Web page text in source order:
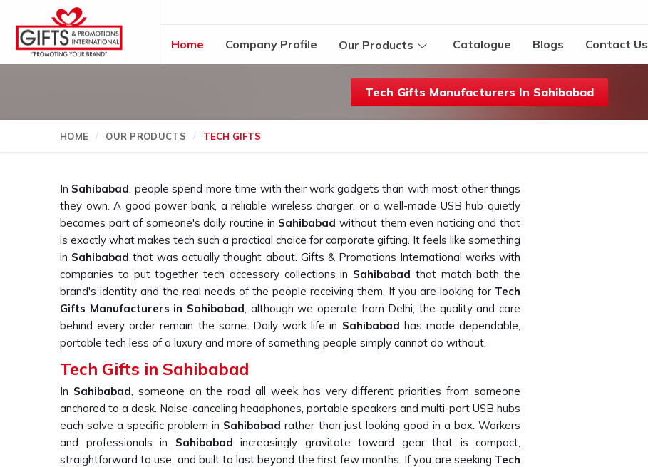
Home Company Profile Our Products Catalogue Blogs Contact Us
Tech Gifts Manufacturers In Sahibabad
HOME OUR PRODUCTS TECH GIFTS
In Sahibabad, people spend more time with their work gadgets than with most other things
they own. A good power bank, a reliable wireless charger, or a well-made USB hub quietly
becomes part of someone's daily routine in Sahibabad without them even noticing and that
is exactly what makes tech such a practical choice for corporate gifting. It feels like something
in Sahibabad that was actually thought about. Gifts & Promotions International works with
companies to put together tech accessory collections in Sahibabad that match both the
brand's identity and the real needs of the people receiving them. If you are looking for Tech
Gifts Manufacturers in Sahibabad, although we operate from Delhi, the quality and care
behind every order remain the same. Daily work life in Sahibabad has made dependable,
portable tech less of a luxury and more of something people simply cannot do without.
Tech Gifts in Sahibabad
In Sahibabad, someone on the road all week has very different priorities from someone
anchored to a desk. Noise-canceling headphones, portable speakers and multi-port USB hubs
each solve a specific problem in Sahibabad rather than just looking good in a box. Workers
and professionals in Sahibabad increasingly gravitate toward gear that is compact,
straightforward to use, and built to last beyond the first few months. If you are seeking Tech